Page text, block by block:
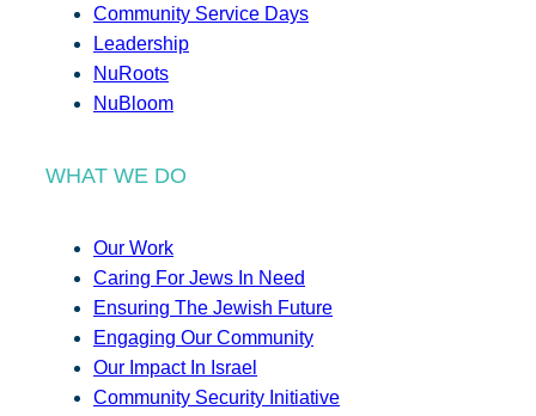
Community Service Days
Leadership
NuRoots
NuBloom
WHAT WE DO
Our Work
Caring For Jews In Need
Ensuring The Jewish Future
Engaging Our Community
Our Impact In Israel
Community Security Initiative